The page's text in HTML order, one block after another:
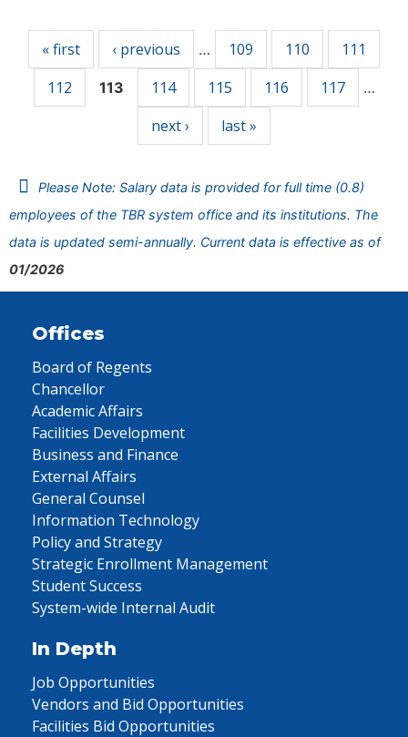
« first ‹ previous … 109 110
111
112
113 114 115 116 117 …
next › last »
Please Note: Salary data is provided for full time (0.8)
employees of the TBR system office and its institutions. The
data is updated semi-annually. Current data is effective as of
01/2026
Offices
Board of Regents
Chancellor
Academic Affairs
Facilities Development
Business and Finance
External Affairs
General Counsel
Information Technology
Policy and Strategy
Strategic Enrollment Management
Student Success
System-wide Internal Audit
In Depth
Job Opportunities
Vendors and Bid Opportunities
Facilities Bid Opportunities